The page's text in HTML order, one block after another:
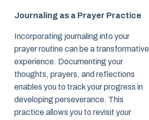
Journaling as a Prayer Practice
Incorporating journaling into your
prayer routine can be a transformative
experience. Documenting your
thoughts, prayers, and reflections
enables you to track your progress in
developing perseverance. This
practice allows you to revisit your